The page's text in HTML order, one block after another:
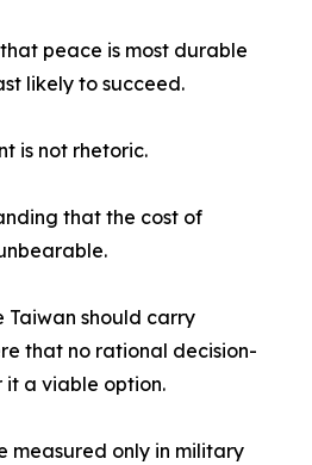
peace is most durable
likely to succeed.
is not rhetoric.
that the cost of
should carry
that no rational decision-
it a viable option.
measured only in military